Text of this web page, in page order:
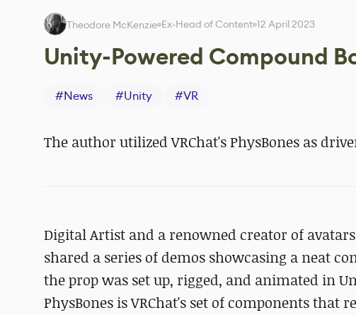
Theodore McKenzie Ex-Head of Content 12 April 2023
Unity-Powered Compound
#News #Unity #VR
The author utilized VRChat's PhysBones as
Digital Artist and a renowned creator of
shared a series of demos showcasing a neat
the prop was set up, rigged, and animated in
PhysBones is VRChat's set of components that